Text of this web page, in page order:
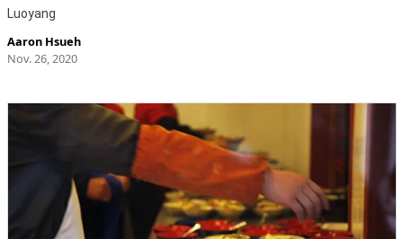
Luoyang
Aaron Hsueh
Nov. 26, 2020